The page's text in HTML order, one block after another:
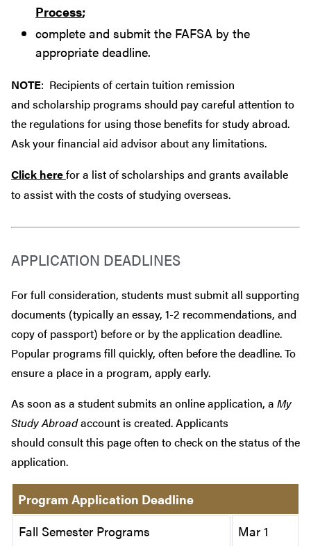
Process;
complete and submit the FAFSA by the
appropriate deadline.
NOTE: Recipients of certain tuition remission
and scholarship programs should pay careful attention to
the regulations for using those benefits for study abroad.
Ask your financial aid advisor about any limitations.
Click herefor a list of scholarships and grants available
to assist with the costs of studying overseas.
APPLICATION DEADLINES
For full consideration, students must submit all supporting
documents (typically an essay, 1-2 recommendations, and
copy of passport) before or by the application deadline.
Popular programs fill quickly, often before the deadline. To
ensure a place in a program, apply early.
As soon as a student submits an online application, a My
Study Abroadaccount is created. Applicants
should consult this page often to check on the status of the
application.
Program Application Deadline
Fall Semester Programs
Mar 1